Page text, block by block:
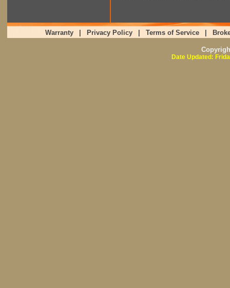
Warranty Privacy Policy Terms of Service
Date Updated: